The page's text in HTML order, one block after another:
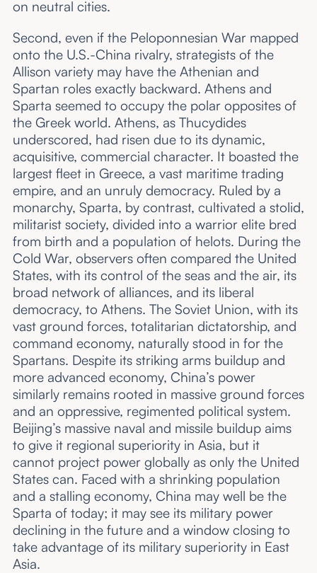
on neutral cities.
Second, even if the Peloponnesian War mapped
onto the U.S.-China rivalry, strategists of the
Allison variety may have the Athenian and
Spartan roles exactly backward. Athens and
Sparta seemed to occupy the polar opposites of
the Greek world. Athens, as Thucydides
underscored, had risen due to its dynamic,
acquisitive, commercial character. It boasted the
largest fleet in Greece, a vast maritime trading
empire, and an unruly democracy. Ruled by a
monarchy, Sparta, by contrast, cultivated a stolid,
militarist society, divided into a warrior elite bred
from birth and a population of helots. During the
Cold War, observers often compared the United
States, with its control of the seas and the air, its
broad network of alliances, and its liberal
democracy, to Athens. The Soviet Union, with its
vast ground forces, totalitarian dictatorship, and
command economy, naturally stood in for the
Spartans. Despite its striking arms buildup and
more advanced economy, China’s power
similarly remains rooted in massive ground forces
and an oppressive, regimented political system.
Beijing’s massive naval and missile buildup aims
to give it regional superiority in Asia, but it
cannot project power globally as only the United
States can. Faced with a shrinking population
and a stalling economy, China may well be the
Sparta of today; it may see its military power
declining in the future and a window closing to
take advantage of its military superiority in East
Asia.